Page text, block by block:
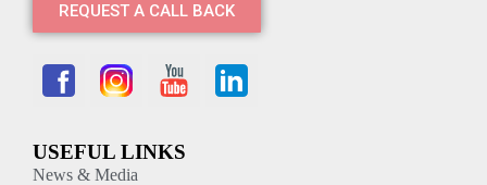
REQUEST A CALL BACK
USEFUL LINKS
News & Media